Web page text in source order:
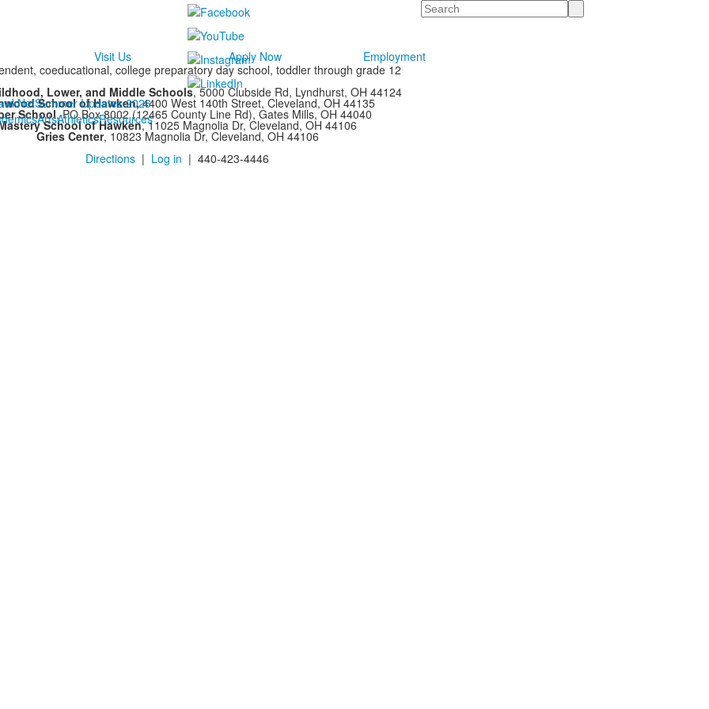
Search
Summer Updates 2026
ArtsAthleticsResources
Visit Us Apply Now
Employment
coeducational, college preparatory day school, toddler through grade 12
Lower, and Middle Schools, 5000 Clubside Rd, Lyndhurst, OH 44124
School of Hawken,4400 West 140th Street, Cleveland, OH 44135
School, PO Box 8002 (12465 County Line Rd), Gates Mills, OH 44040
School of Hawken, 11025 Magnolia Dr, Cleveland, OH 44106
Gries Center, 10823 Magnolia Dr, Cleveland, OH 44106
Directions | Log in | 440-423-4446